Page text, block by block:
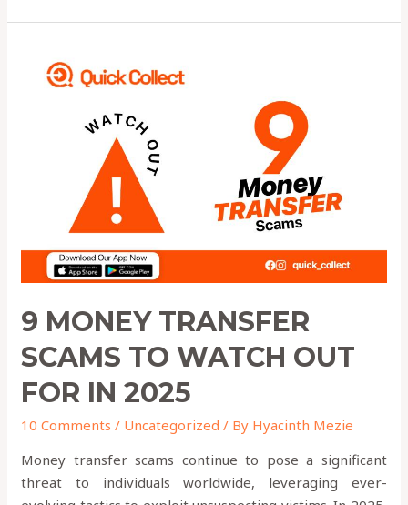
9 MONEY TRANSFER
SCAMS TO WATCH OUT
FOR IN 2025
10 Comments / Uncategorized / By Hyacinth Mezie
Money transfer scams continue to pose a significant
threat to individuals worldwide, leveraging ever-
Money
2025